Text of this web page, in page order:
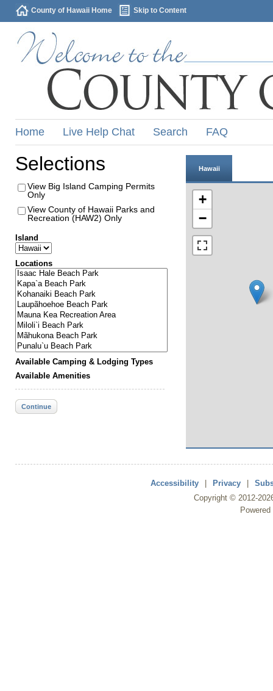
County of Hawaii Home Skip to Content
Home Live Help Chat Search FAQ
Selections
View Big Island Camping Permits
Only
View County of Hawaii Parks and
Recreation (HAW2) Only
Island
Locations
Available Camping & Lodging Types
Available Amenities
Continue
Hawaii
+
−
Accessibility Privacy
Copyright © 2012-